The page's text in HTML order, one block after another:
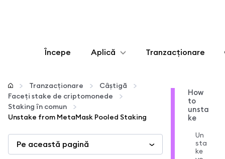
Începe Aplică
Configurează
Gestionează criptoactivele
Mai multe pe web3
Tranzacționare
Tranzacționare
Câștigă
Faceți stake de criptomonede
Staking în comun
Unstake from MetaMask Pooled Staking
Pe această pagină
How
to
unsta
ke
Un
sta
ke